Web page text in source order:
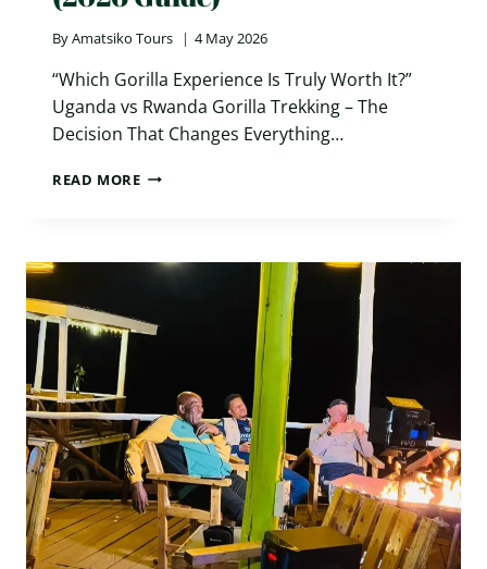
ByAmatsiko Tours 4 May 2026
“Which Gorilla Experience Is Truly Worth It?”
Uganda vs Rwanda Gorilla Trekking – The
Decision That Changes Everything…
READ MOREUGANDA
TREKKING:
DIFFERENCES
KNOW
(2026
GUIDE)